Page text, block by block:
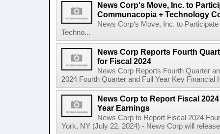
News Corp's Move, Inc. to
Communacopia + Technology
News Corp's Move, Inc. to
Techno...
News Corp Reports Fourth
for Fiscal 2024
News Corp Reports Fourth Quarter
2024 Fourth Quarter and Full Year Key Financial
News Corp to Report Fiscal
Year Earnings
News Corp to Report Fiscal 2024
York, NY (July 22, 2024) - News Corp will